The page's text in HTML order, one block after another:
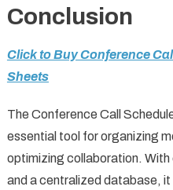
Conclusion
Click to Buy Conference
Sheets
The Conference Call
essential tool for organizing
optimizing collaboration.
and a centralized database,